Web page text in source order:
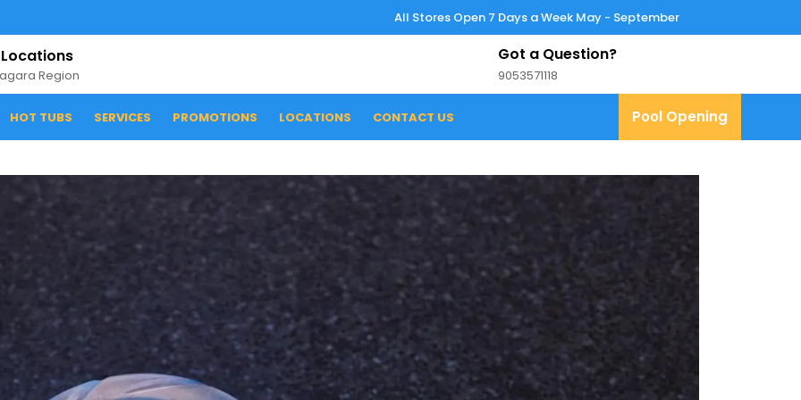
All Stores Open 7 Days a Week May - September
Region
Got a Question?
90535711189053571118
HOT TUBS SERVICES PROMOTIONS LOCATIONS CONTACT US Pool Opening